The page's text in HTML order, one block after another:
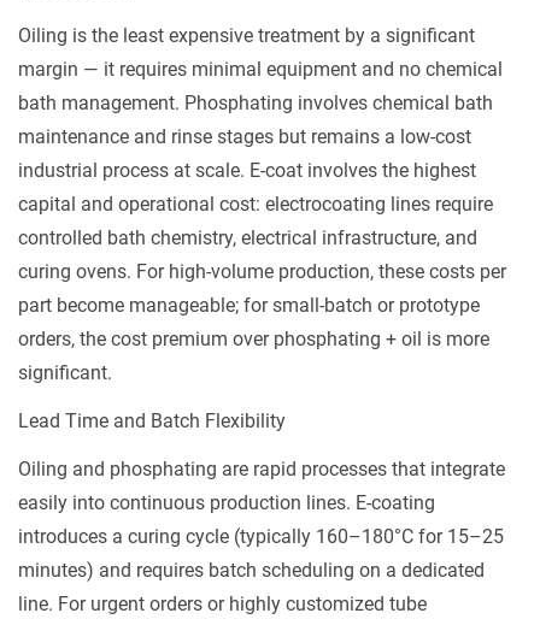
Oiling is the least expensive treatment by a significant
margin — it requires minimal equipment and no chemical
bath management. Phosphating involves chemical bath
maintenance and rinse stages but remains a low-cost
industrial process at scale. E-coat involves the highest
capital and operational cost: electrocoating lines require
controlled bath chemistry, electrical infrastructure, and
curing ovens. For high-volume production, these costs per
part become manageable; for small-batch or prototype
orders, the cost premium over phosphating + oil is more
significant.
Lead Time and Batch Flexibility
Oiling and phosphating are rapid processes that integrate
easily into continuous production lines. E-coating
introduces a curing cycle (typically 160–180°C for 15–25
minutes) and requires batch scheduling on a dedicated
line. For urgent orders or highly customized tube